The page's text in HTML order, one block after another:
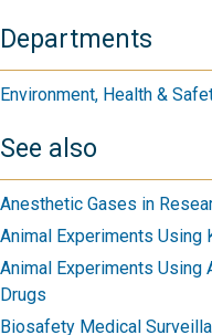
Departments
Environment, Health &
See also
Anesthetic Gases in
Animal Experiments Using
Animal Experiments
Drugs
Biosafety Medical